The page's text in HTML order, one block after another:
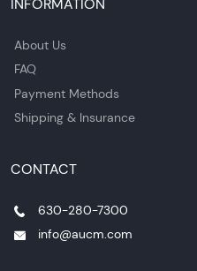
INFORMATION
About Us
FAQ
Payment Methods
Shipping & Insurance
CONTACT
630-280-7300
info@aucm.com